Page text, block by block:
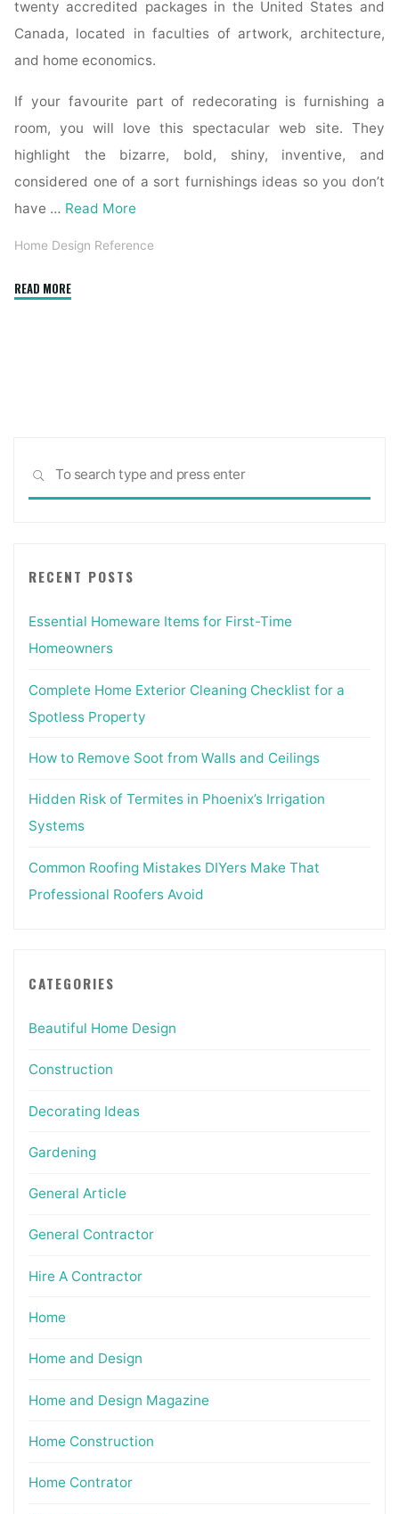
twenty accredited packages in the United States and
Canada, located in faculties of artwork, architecture,
and home economics.
If your favourite part of redecorating is furnishing a
room, you will love this spectacular web site. They
highlight the bizarre, bold, shiny, inventive, and
considered one of a sort furnishings ideas so you don’t
have … Read More
Home Design Reference
READ MORE"Reference
SEARCH
RECENT POSTS
Essential Homeware Items for First-Time
Homeowners
Complete Home Exterior Cleaning Checklist for a
Spotless Property
How to Remove Soot from Walls and Ceilings
Hidden Risk of Termites in Phoenix’s Irrigation
Systems
Common Roofing Mistakes DIYers Make That
Professional Roofers Avoid
CATEGORIES
Beautiful Home Design
Construction
Decorating Ideas
Gardening
General Article
General Contractor
Hire A Contractor
Home
Home and Design
Home and Design Magazine
Home Construction
Home Contrator